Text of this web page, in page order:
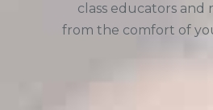
class educators and
from the comfort of